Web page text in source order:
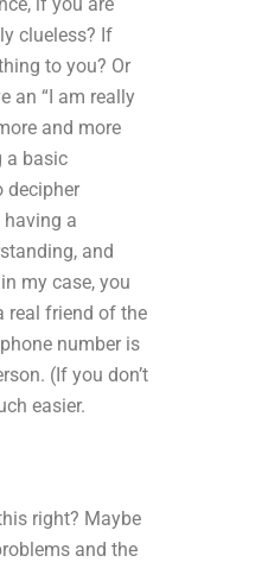
clueless? If
to you? Or
an “I am really
and more
a basic
decipher
having a
and
my case, you
real friend of the
number is
(If you don’t
easier.
right? Maybe
and the